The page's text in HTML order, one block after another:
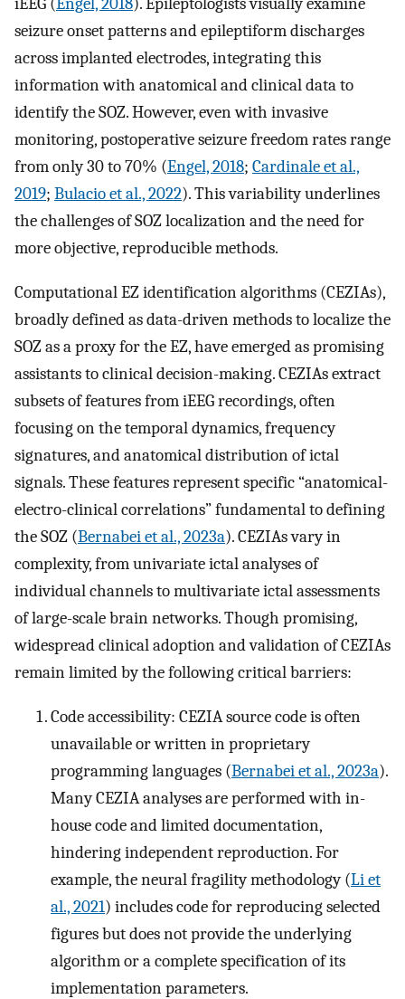
seizure onset patterns and epileptiform discharges
across implanted electrodes, integrating this
information with anatomical and clinical data to
identify the SOZ. However, even with invasive
monitoring, postoperative seizure freedom rates range
from only 30 to 70% (Engel, 2018; Cardinale et al.,
2019; Bulacio et al., 2022). This variability underlines
the challenges of SOZ localization and the need for
more objective, reproducible methods.
Computational EZ identification algorithms (CEZIAs),
broadly defined as data-driven methods to localize the
SOZ as a proxy for the EZ, have emerged as promising
assistants to clinical decision-making. CEZIAs extract
subsets of features from iEEG recordings, often
focusing on the temporal dynamics, frequency
signatures, and anatomical distribution of ictal
signals. These features represent specific “anatomical-
electro-clinical correlations” fundamental to defining
the SOZ (Bernabei et al., 2023a). CEZIAs vary in
complexity, from univariate ictal analyses of
individual channels to multivariate ictal assessments
of large-scale brain networks. Though promising,
widespread clinical adoption and validation of CEZIAs
remain limited by the following critical barriers:
Code accessibility: CEZIA source code is often
unavailable or written in proprietary
programming languages (Bernabei et al., 2023a).
Many CEZIA analyses are performed with in-
house code and limited documentation,
hindering independent reproduction. For
example, the neural fragility methodology (Li et
al., 2021) includes code for reproducing selected
figures but does not provide the underlying
algorithm or a complete specification of its
implementation parameters.